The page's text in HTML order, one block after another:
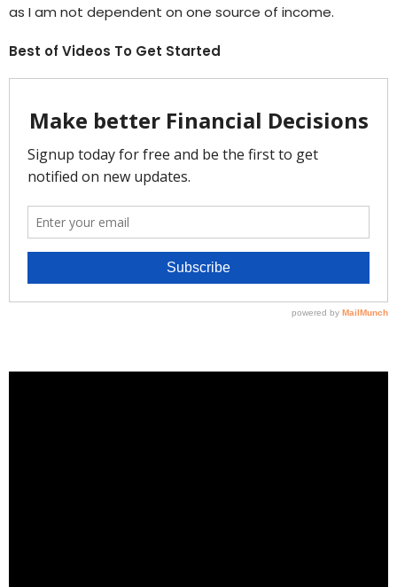
as I am not dependent on one source of income.
Best of Videos To Get Started